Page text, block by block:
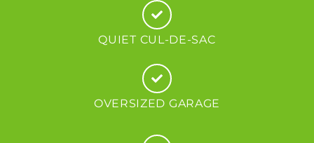
QUIET CUL-DE-SAC
OVERSIZED GARAGE